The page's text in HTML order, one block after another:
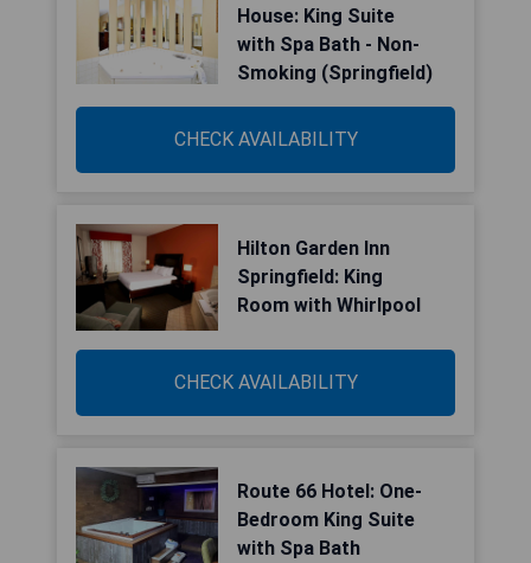
House: King Suite
with Spa Bath - Non-
Smoking (Springfield)
CHECK AVAILABILITY
Hilton Garden Inn
Springfield: King
Room with Whirlpool
CHECK AVAILABILITY
Route 66 Hotel: One-
Bedroom King Suite
with Spa Bath